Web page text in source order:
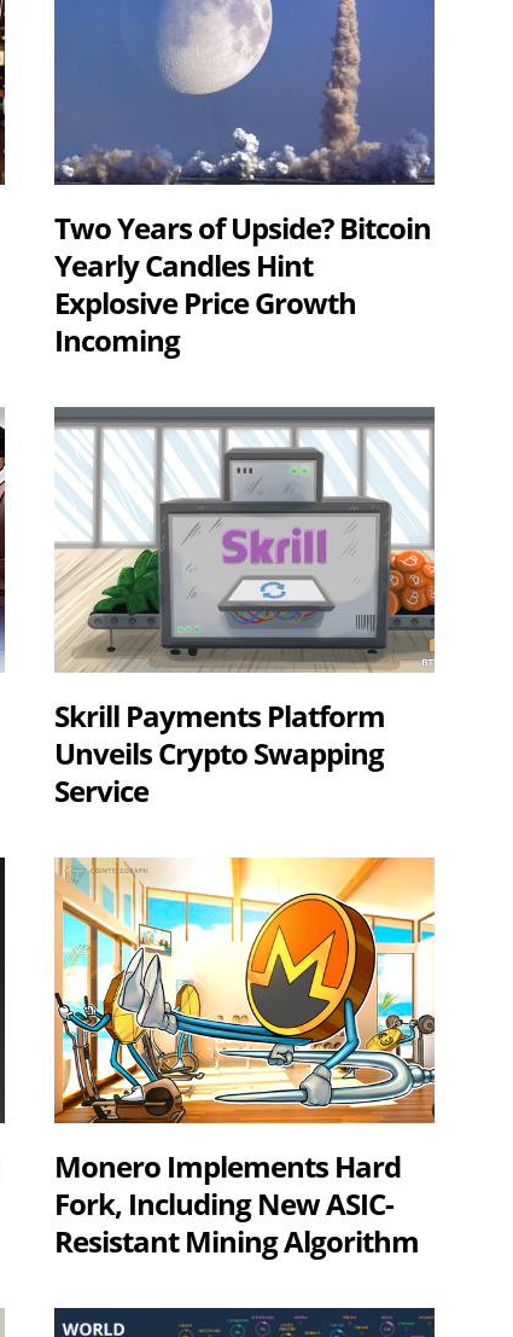
Two Years of Upside? Bitcoin
Yearly Candles Hint
Explosive Price Growth
Incoming
Skrill Payments Platform
Unveils Crypto Swapping
Service
Monero Implements Hard
Fork, Including New ASIC-
Resistant Mining Algorithm